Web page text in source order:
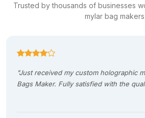
Trusted by thousands of businesses
mylar bag makers
"Just received my custom holographic
Bags Maker. Fully satisfied with the